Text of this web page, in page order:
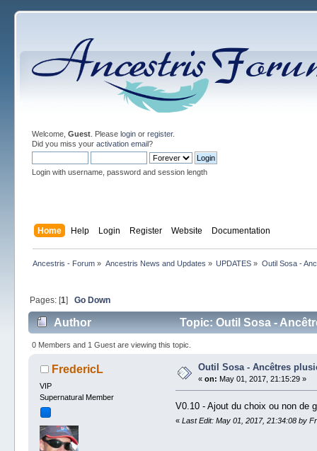
Welcome, Guest. Please loginor register.
Did you miss your activation email?
Login with username, password and session length
Home Help Login Register Website Documentation
Ancestris - Forum » Ancestris News and Updates » UPDATES » Outil Sosa -
Pages: [1] Go Down
Author Topic: Outil Sosa -
0 Members and 1 Guest are viewing this topic.
FredericL
VIP
Supernatural Member
Outil Sosa - Ancêtres
«on: May 01, 2017, 21:15:29 »
V0.10 - Ajout du choix ou non de
« Last Edit: May 01, 2017, 21:34:08 by